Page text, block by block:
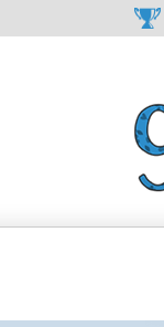
to